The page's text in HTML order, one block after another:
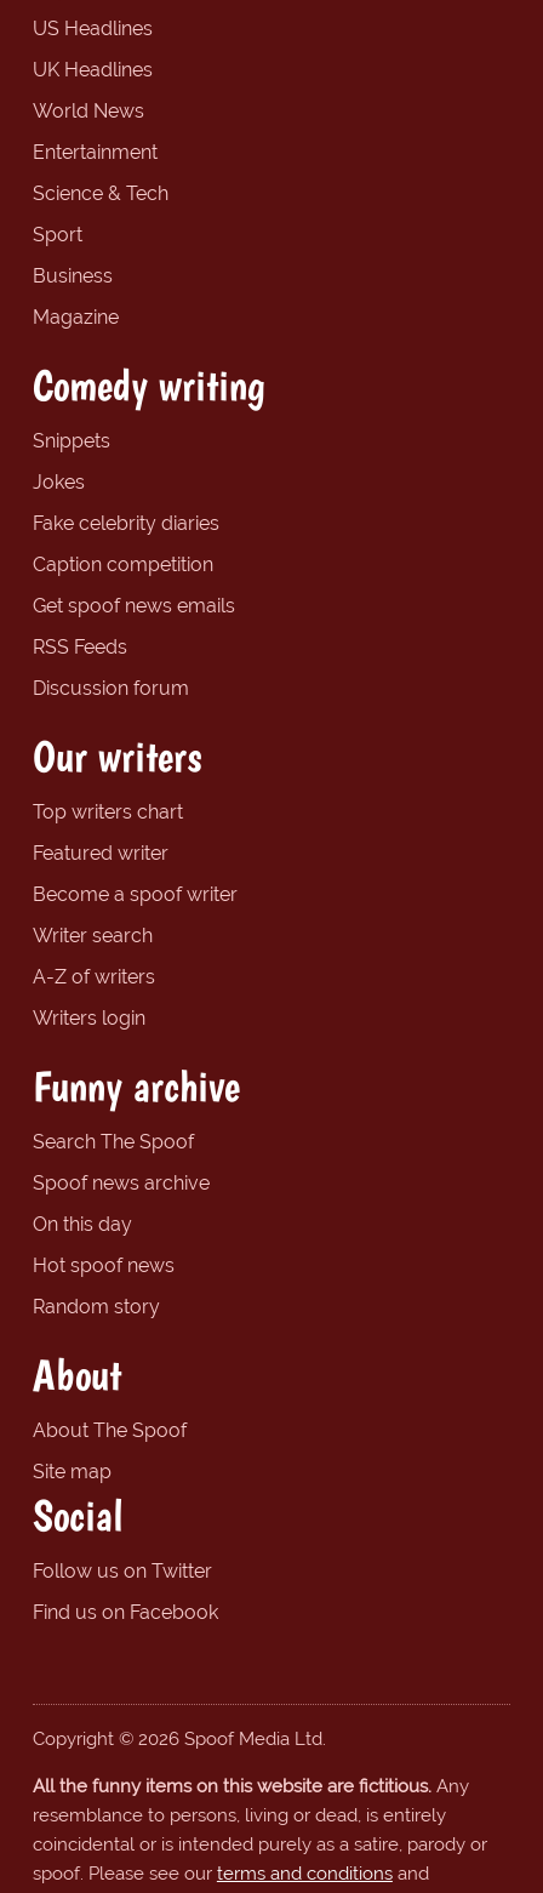
US Headlines
UK Headlines
World News
Entertainment
Science & Tech
Sport
Business
Magazine
Comedy writing
Snippets
Jokes
Fake celebrity diaries
Caption competition
Get spoof news emails
RSS Feeds
Discussion forum
Our writers
Top writers chart
Featured writer
Become a spoof writer
Writer search
A-Z of writers
Writers login
Funny archive
Search The Spoof
Spoof news archive
On this day
Hot spoof news
Random story
About
About The Spoof
Site map
Social
Follow us on Twitter
Find us on Facebook
Copyright © 2026 Spoof Media Ltd.
All the funny items on this website are fictitious.Any
resemblance to persons, living or dead, is entirely
coincidental or is intended purely as a satire, parody or
spoof. Please see our terms and conditionsand